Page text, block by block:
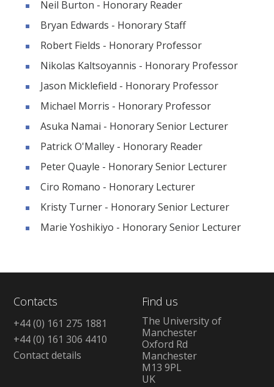
Neil Burton - Honorary Reader
Bryan Edwards - Honorary Staff
Robert Fields - Honorary Professor
Nikolas Kaltsoyannis - Honorary Professor
Jason Micklefield - Honorary Professor
Michael Morris - Honorary Professor
Asuka Namai - Honorary Senior Lecturer
Patrick O'Malley - Honorary Reader
Peter Quayle - Honorary Senior Lecturer
Ciro Romano - Honorary Lecturer
Kristy Turner - Honorary Senior Lecturer
Marie Yoshikiyo - Honorary Senior Lecturer
Contacts
+44 (0) 161 275 1881
+44 (0) 161 306 4410
Contact details
Find us
The University of
Manchester
Oxford Rd
Manchester
M13 9PL
UK